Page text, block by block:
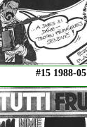
#15 1988-05